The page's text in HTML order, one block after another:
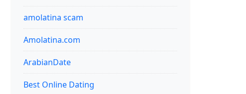
amolatina scam
Amolatina.com
ArabianDate
Best Online Dating